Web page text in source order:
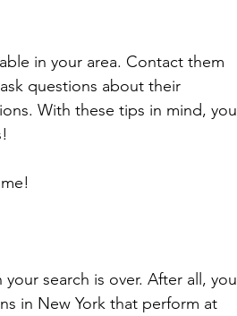
in your area. Contact them
questions about their
With these tips in mind, you
search is over. After all, you
in New York that perform at